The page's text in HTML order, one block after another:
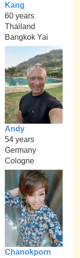
Kang
60 years
Thailand
Bangkok Yai
Andy
54 years
Germany
Cologne
Chanokporn